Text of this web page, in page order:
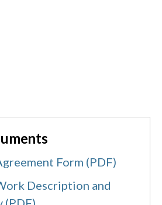
Form (PDF)
Description and